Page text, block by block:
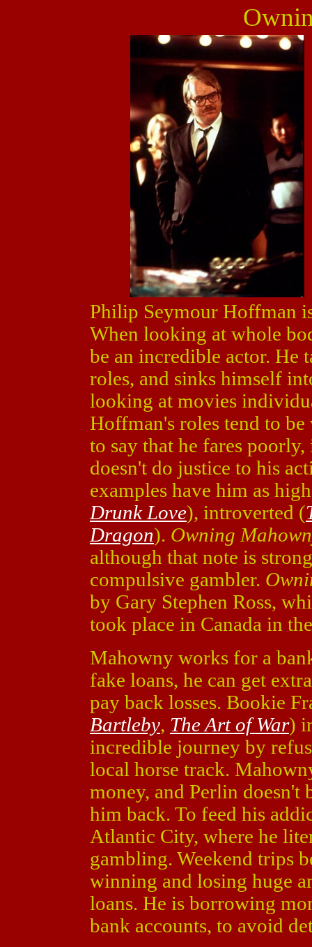
Philip Seymour Hoffman
When looking at whole
be an incredible actor. He
roles, and sinks himself
looking at movies
Hoffman's roles tend to
to say that he fares
doesn't do justice to his
examples have him as
Drunk Love), introverted (
Dragon). Owning
although that note is
compulsive gambler.
by Gary Stephen Ross,
took place in Canada in
Mahowny works for a
fake loans, he can get
pay back losses. Bookie
Bartleby, The Art of War)
incredible journey by
local horse track.
money, and Perlin doesn't
him back. To feed his
Atlantic City, where he
gambling. Weekend trips
winning and losing huge
loans. He is borrowing
bank accounts, to avoid